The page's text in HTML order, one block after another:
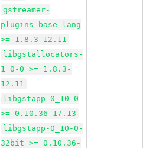
gstreamer-
plugins-base-lang
>= 1.8.3-12.11
libgstallocators-
1_0-0 >= 1.8.3-
12.11
libgstapp-0_10-0
>= 0.10.36-17.13
libgstapp-0_10-0-
32bit >= 0.10.36-